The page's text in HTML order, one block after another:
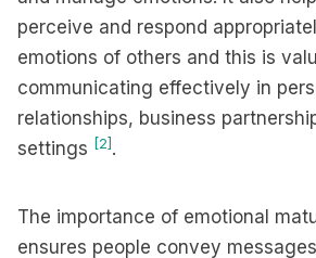
perceive and respond
emotions of others and this is
communicating effectively in
relationships, business
settings [2] .
The importance of emotional
ensures people convey